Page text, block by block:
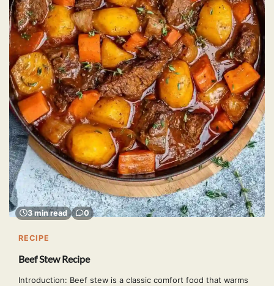
3 min read 0
RECIPE
Beef Stew Recipe
Introduction: Beef stew is a classic comfort food that warms